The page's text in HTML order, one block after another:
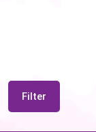
Filter